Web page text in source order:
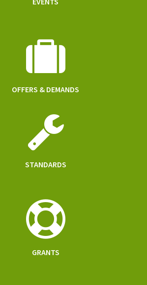
OFFERS & DEMANDS
STANDARDS
GRANTS